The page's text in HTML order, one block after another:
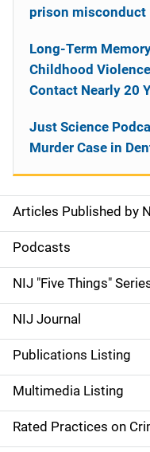
S
i
d
e
n
a
v
i
Articles Published by
Podcasts
NIJ "Five Things"
NIJ Journal
Publications Listing
Multimedia Listing
Rated Practices on
prison misconduct
Long-Term
Childhood
Contact Nearly 20
Just Science
Murder Case in